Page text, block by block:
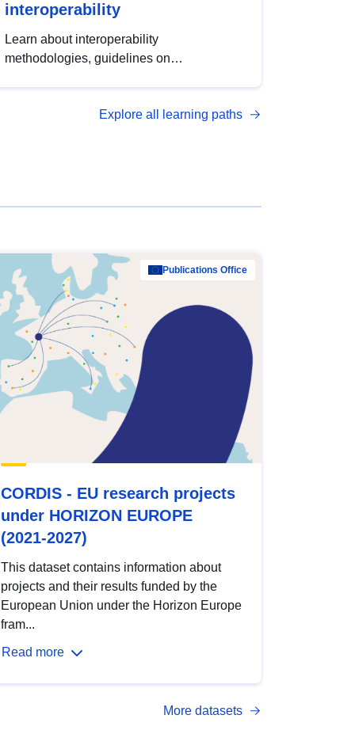
interoperability
Learn about interoperability
methodologies, guidelines on
open data, from foundational quality
Explore all learning paths
Publications Office
CORDIS - EU research projects
under HORIZON EUROPE
(2021-2027)
This dataset contains information about
projects and their results funded by the
European Union under the Horizon Europe
fram...
Read more
More datasets